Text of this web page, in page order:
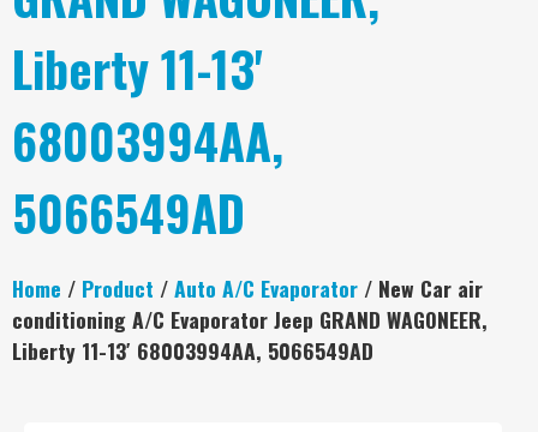
Liberty 11-13'
68003994AA,
5066549AD
Home / Product /Auto A/C Evaporator / New Car air
conditioning A/C Evaporator Jeep GRAND WAGONEER,
Liberty 11-13′ 68003994AA, 5066549AD